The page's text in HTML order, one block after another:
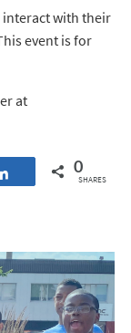
interact with their
event is for
at
Share 0
SHARES